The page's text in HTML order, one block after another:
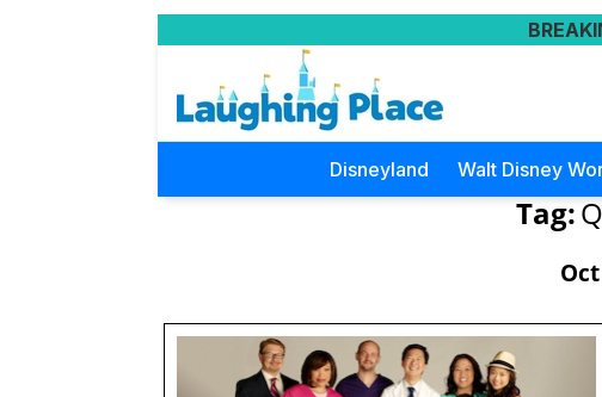
Disneyland Walt Disney
Tag: